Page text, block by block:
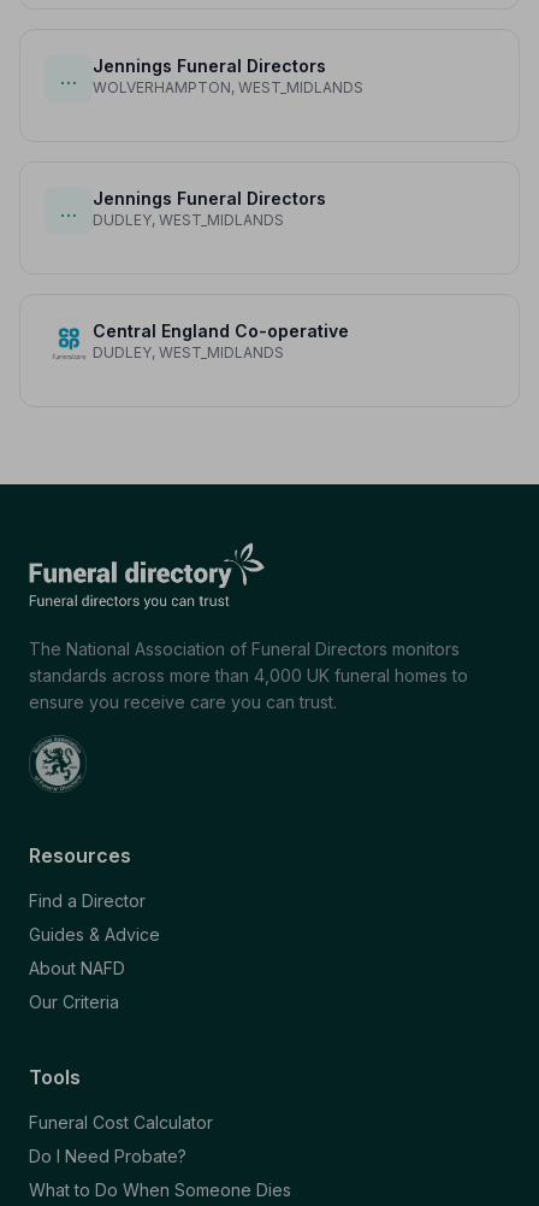
…
Jennings Funeral Directors
WOLVERHAMPTON, WEST_MIDLANDS
…
Jennings Funeral Directors
DUDLEY, WEST_MIDLANDS
Central England Co-operative
DUDLEY, WEST_MIDLANDS
The National Association of Funeral Directors monitors
standards across more than 4,000 UK funeral homes to
ensure you receive care you can trust.
Resources
Find a Director
Guides & Advice
About NAFD
Our Criteria
Tools
Funeral Cost Calculator
Do I Need Probate?
What to Do When Someone Dies